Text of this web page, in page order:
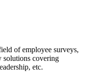
of employee surveys,
solutions covering
etc.